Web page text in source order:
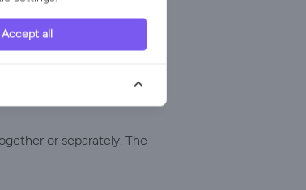
& stylish detached villa
pubs and restaurants
fun family attractions,
for adults in
or separately. The
Accept all